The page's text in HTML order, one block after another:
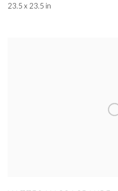
23.5 x 23.5 in